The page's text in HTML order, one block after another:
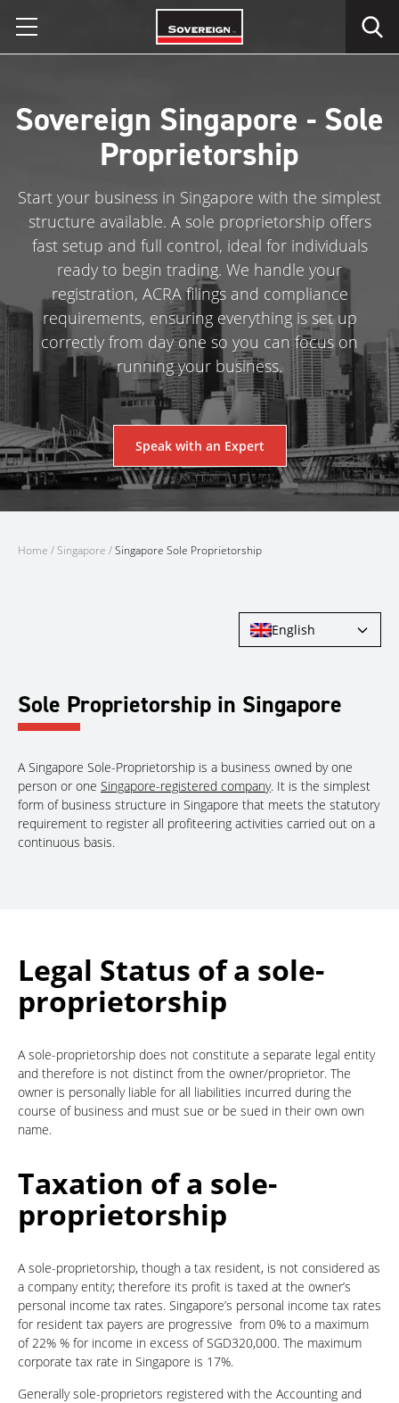
Sovereign Singapore - Sole
Proprietorship
Start your business in Singapore with the simplest
structure available. A sole proprietorship offers
fast setup and full control, ideal for individuals
ready to begin trading. We handle your
registration, ACRA filings and compliance
requirements, ensuring everything is set up
correctly from day one so you can focus on
running your business.
Speak with an Expert
Home /Singapore /Singapore Sole Proprietorship
English
Sole Proprietorship in Singapore
A Singapore Sole-Proprietorship is a business owned by one
person or one Singapore-registered company. It is the simplest
form of business structure in Singapore that meets the statutory
requirement to register all profiteering activities carried out on a
continuous basis.
Legal Status of a sole-
proprietorship
A sole-proprietorship does not constitute a separate legal entity
and therefore is not distinct from the owner/proprietor. The
owner is personally liable for all liabilities incurred during the
course of business and must sue or be sued in their own own
name.
Taxation of a sole-
proprietorship
A sole-proprietorship, though a tax resident, is not considered as
a company entity; therefore its profit is taxed at the owner’s
personal income tax rates. Singapore’s personal income tax rates
for resident tax payers are progressive from 0% to a maximum
of 22% % for income in excess of SGD320,000. The maximum
corporate tax rate in Singapore is 17%.
Generally sole-proprietors registered with the Accounting and